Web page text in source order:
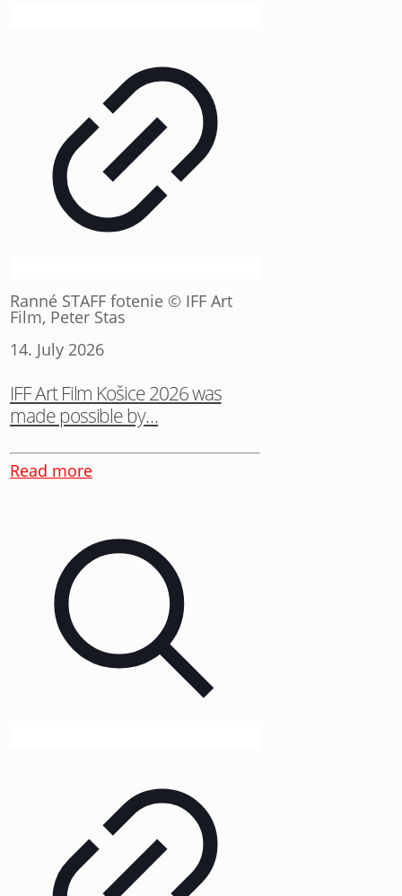
Ranné STAFF fotenie © IFF Art
Film, Peter Stas
14. July 2026
IFF Art Film Košice 2026 was
made possible by…
Read more